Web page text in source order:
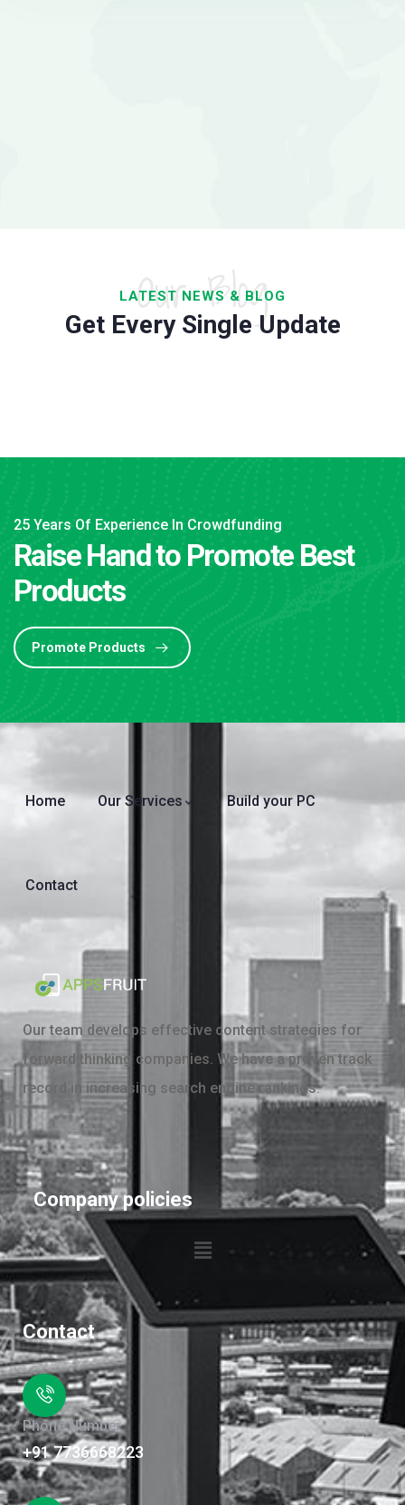
LATEST NEWS & BLOG
Our Blog
Get Every Single Update
25 Years Of Experience In Crowdfunding
Raise Hand to Promote Best
Products
Promote Products
Home Our Services Build your PC
Contact
Our team develops effective content strategies for
forward thinking companies. We have a proven track
record in increasing search engine rankings.
Company policies
Contact
Phone Number
+91 7736668223